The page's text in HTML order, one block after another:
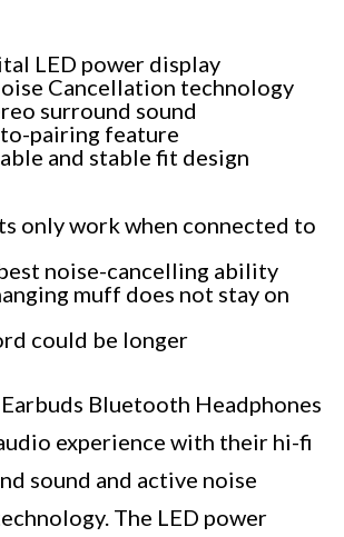
LED power display
Cancellation technology
surround sound
pairing feature
and stable fit design
only work when connected to
noise-cancelling ability
muff does not stay on
could be longer
Bluetooth Headphones
experience with their hi-fi
sound and active noise
The LED power